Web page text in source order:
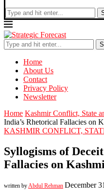
Home
About Us
Contact
Privacy Policy
Newsletter
Home Kashmir Conflict, State
India’s Rhetorical Fallacies on
KASHMIR CONFLICT,
Syllogisms of
Fallacies on
written byAbdul Rehman December